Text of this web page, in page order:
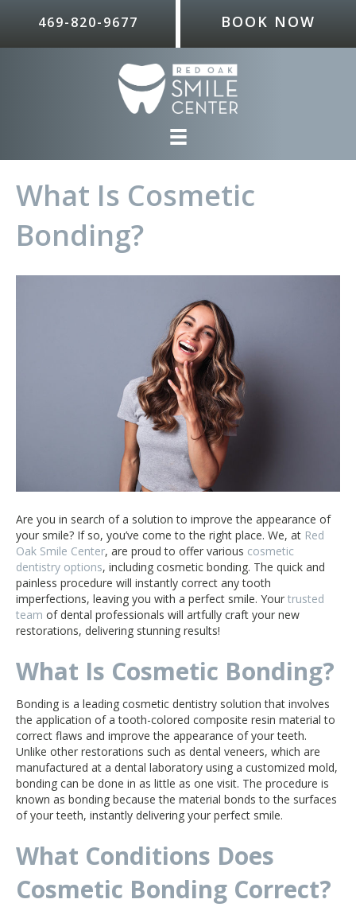
469-820-9677 BOOK NOW
What Is Cosmetic
Bonding?
Are you in search of a solution to improve the appearance of
your smile? If so, you’ve come to the right place. We, at Red
Oak Smile Center, are proud to offer various cosmetic
dentistry options, including cosmetic bonding. The quick and
painless procedure will instantly correct any tooth
imperfections, leaving you with a perfect smile. Your trusted
team of dental professionals will artfully craft your new
restorations, delivering stunning results!
What Is Cosmetic Bonding?
Bonding is a leading cosmetic dentistry solution that involves
the application of a tooth-colored composite resin material to
correct flaws and improve the appearance of your teeth.
Unlike other restorations such as dental veneers, which are
manufactured at a dental laboratory using a customized mold,
bonding can be done in as little as one visit. The procedure is
known as bonding because the material bonds to the surfaces
of your teeth, instantly delivering your perfect smile.
What Conditions Does
Cosmetic Bonding Correct?